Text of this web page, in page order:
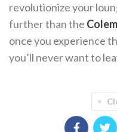
revolutionize your
further than the
once you experience
you’ll never want to